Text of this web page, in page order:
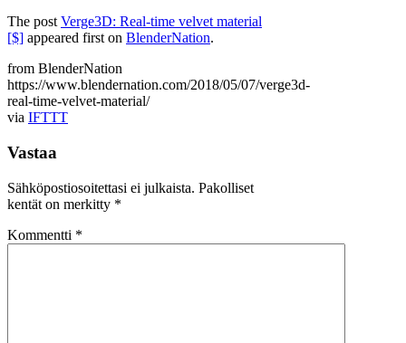
The postVerge3D: Real-time velvet material
[$] appeared first on BlenderNation.
from BlenderNation
https://www.blendernation.com/2018/05/07/verge3d-
real-time-velvet-material/
via IFTTT
Vastaa
Sähköpostiosoitettasi ei julkaista. Pakolliset
kentät on merkitty *
Kommentti *